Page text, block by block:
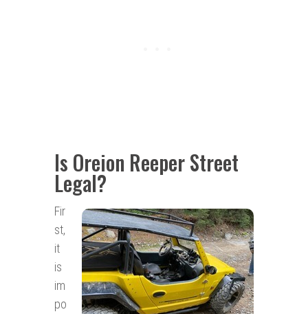
Is Oreion Reeper Street
Legal?
Fir
st,
it
is
im
po